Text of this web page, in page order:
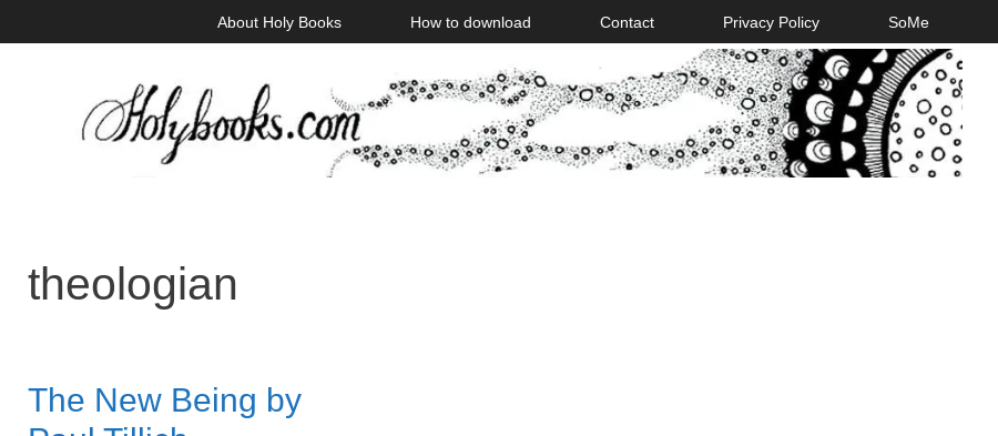
to
About Holy Books How to download Contact Privacy Policy SoMe
theologian
The New Being by